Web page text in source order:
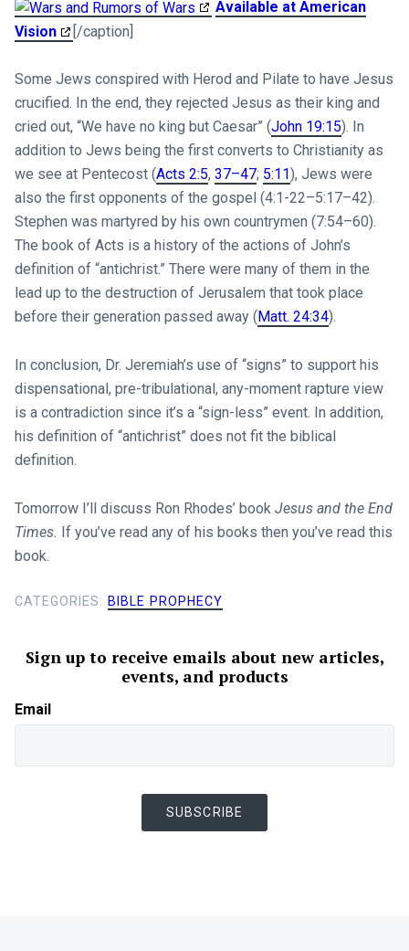
Available at American
Vision
[/caption]
Some Jews conspired with Herod and Pilate to have Jesus
crucified. In the end, they rejected Jesus as their king and
cried out, “We have no king but Caesar” (John 19:15). In
addition to Jews being the first converts to Christianity as
we see at Pentecost (Acts 2:5, 37–47; 5:11), Jews were
also the first opponents of the gospel (4:1-22–5:17–42).
Stephen was martyred by his own countrymen (7:54–60).
The book of Acts is a history of the actions of John’s
definition of “antichrist.” There were many of them in the
lead up to the destruction of Jerusalem that took place
before their generation passed away ( Matt. 24:34).
In conclusion, Dr. Jeremiah’s use of “signs” to support his
dispensational, pre-tribulational, any-moment rapture view
is a contradiction since it’s a “sign-less” event. In addition,
his definition of “antichrist” does not fit the biblical
definition.
Tomorrow I’ll discuss Ron Rhodes’ book Jesus and the End
Times. If you’ve read any of his books then you’ve read this
book.
CATEGORIES: BIBLE PROPHECY
Sign up to receive emails about new articles,
events, and products
Email
SUBSCRIBE